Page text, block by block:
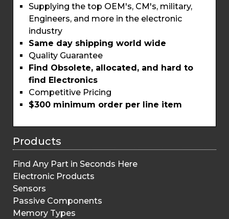
Supplying the top OEM's, CM's, military,
Engineers, and more in the electronic
industry
Same day shipping world wide
Quality Guarantee
Find Obsolete, allocated, and hard to
find Electronics
Competitive Pricing
$300 minimum order per line item
Products
Find Any Part in Seconds Here
Electronic Products
Sensors
Passive Components
Memory Types